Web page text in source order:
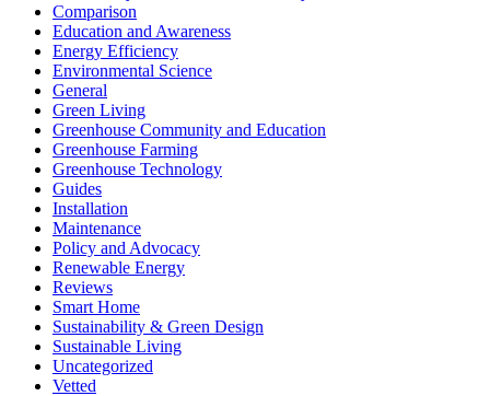
Comparison
Education and Awareness
Energy Efficiency
Environmental Science
General
Green Living
Greenhouse Community and Education
Greenhouse Farming
Greenhouse Technology
Guides
Installation
Maintenance
Policy and Advocacy
Renewable Energy
Reviews
Smart Home
Sustainability & Green Design
Sustainable Living
Uncategorized
Vetted